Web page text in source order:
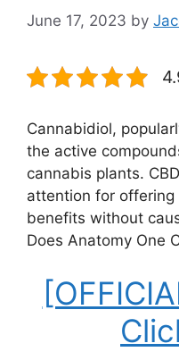
June 17, 2023 by
Cannabidiol,
the active
cannabis plants.
attention for
benefits without
Does Anatomy One